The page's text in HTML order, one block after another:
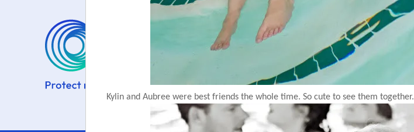
Kylin and Aubree were best friends the whole time. So cute to see them together.